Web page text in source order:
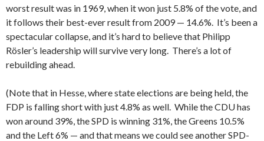
worst result was in 1969, when it won just 5.8% of the vote, and
it follows their best-ever result from 2009 — 14.6%. It’s been a
spectacular collapse, and it’s hard to believe that Philipp
Rösler’s leadership will survive very long. There’s a lot of
rebuilding ahead.
(Note that in Hesse, where state elections are being held, the
FDP is falling short with just 4.8% as well. While the CDU has
won around 39%, the SPD is winning 31%, the Greens 10.5%
and the Left 6% — and that means we could see another SPD-